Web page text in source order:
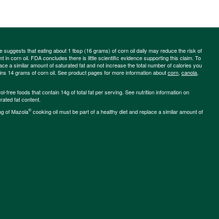
suggests that eating about 1 tbsp (16 grams) of corn oil daily may reduce the risk of
in corn oil. FDA concludes there is little scientific evidence supporting this claim. To
a similar amount of saturated fat and not increase the total number of calories you
14 grams of corn oil. See product pages for more information aboutcorn, canola,
free foods that contain 14g of total fat per serving. See nutrition information on
fat content.
of Mazola® cooking oil must be part of a healthy diet and replace a similar amount of